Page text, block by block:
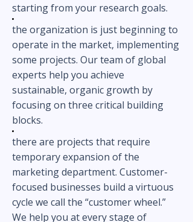
starting from your research goals.
the organization is just beginning to
operate in the market, implementing
some projects. Our team of global
experts help you achieve
sustainable, organic growth by
focusing on three critical building
blocks.
there are projects that require
temporary expansion of the
marketing department. Customer-
focused businesses build a virtuous
cycle we call the “customer wheel.”
We help you at every stage of